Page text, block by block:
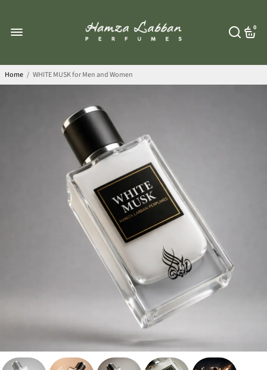
0
Home / WHITE MUSK for Men and Women